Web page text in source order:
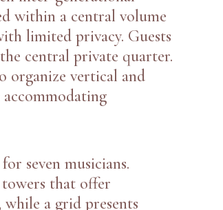
within a central volume
limited privacy. Guests
central private quarter.
organize vertical and
seven musicians.
towers that offer
a grid presents